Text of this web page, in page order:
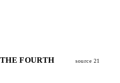
FOURTH
source 21